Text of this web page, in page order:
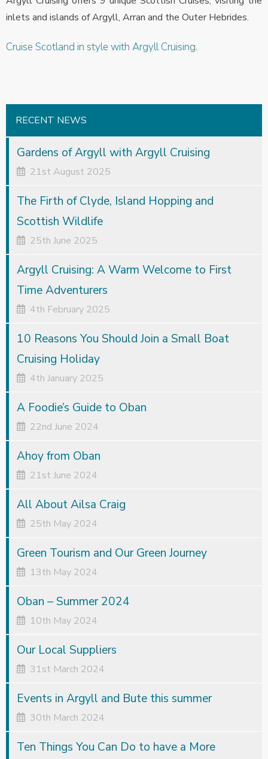
inlets and islands of Argyll, Arran and the Outer Hebrides.
Cruise Scotland in style with Argyll Cruising.
RECENT NEWS
Gardens of Argyll with Argyll Cruising
21st August 2025
The Firth of Clyde, Island Hopping and
Scottish Wildlife
25th June 2025
Argyll Cruising: A Warm Welcome to First
Time Adventurers
4th February 2025
10 Reasons You Should Join a Small Boat
Cruising Holiday
4th January 2025
A Foodie’s Guide to Oban
22nd June 2024
Ahoy from Oban
21st June 2024
All About Ailsa Craig
25th May 2024
Green Tourism and Our Green Journey
13th May 2024
Oban – Summer 2024
10th May 2024
Our Local Suppliers
31st March 2024
Events in Argyll and Bute this summer
30th March 2024
Ten Things You Can Do to have a More